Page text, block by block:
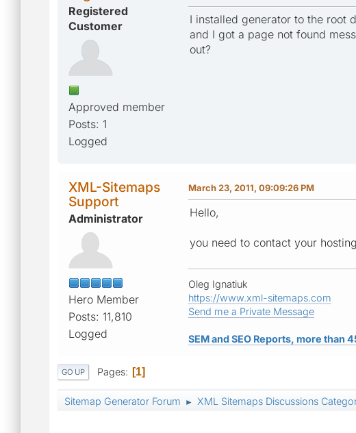
Registered
Customer
Approved member
Posts: 1
Logged
I installed generator to the root
and I got a page not found
out?
XML-Sitemaps
Support
Administrator
Hero Member
Posts: 11,810
Logged
March 23, 2011, 09:09:26 PM
Hello,
you need to contact your
Oleg Ignatiuk
https://www.xml-sitemaps.com
Send me a Private Message
SEM and SEO Reports, more than
GO UP Pages 1
Sitemap Generator Forum ► XML Sitemaps Discussions